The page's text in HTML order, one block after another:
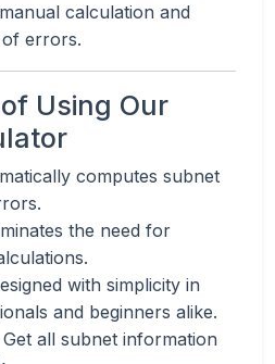
calculation and
errors.
Using Our
computes subnet
the need for
with simplicity in
and beginners alike.
Get all subnet information